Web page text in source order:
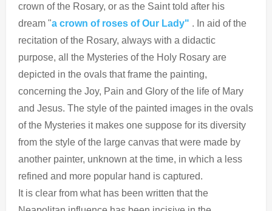
crown of the Rosary, or as the Saint told after his
dream "a crown of roses of Our Lady" . In aid of the
recitation of the Rosary, always with a didactic
purpose, all the Mysteries of the Holy Rosary are
depicted in the ovals that frame the painting,
concerning the Joy, Pain and Glory of the life of Mary
and Jesus. The style of the painted images in the ovals
of the Mysteries it makes one suppose for its diversity
from the style of the large canvas that were made by
another painter, unknown at the time, in which a less
refined and more popular hand is captured.
It is clear from what has been written that the